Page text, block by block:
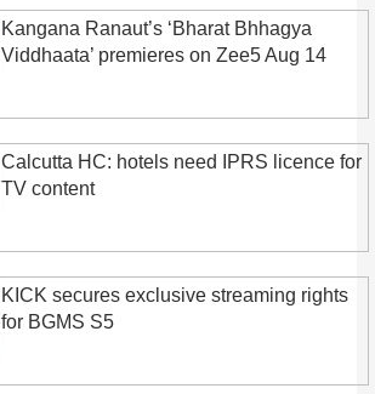
Kangana Ranaut’s ‘Bharat Bhhagya
Viddhaata’ premieres on Zee5 Aug 14
Calcutta HC: hotels need IPRS licence for
TV content
KICK secures exclusive streaming rights
for BGMS S5